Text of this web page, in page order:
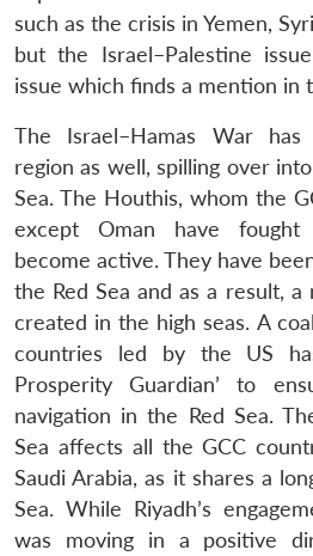
LIBRARY
Open
menu
MP-
IDSA
NEWS
Open
menu
Open
menu
such as the crisis in Yemen,
but the Israel–Palestine
issue which finds a mention in
The Israel–Hamas War
region as well, spilling over
Sea. The Houthis, whom the
except Oman have fought
become active. They have
the Red Sea and as a result,
created in the high seas. A
countries led by the US
Prosperity Guardian’ to
navigation in the Red Sea.
Sea affects all the GCC
Saudi Arabia, as it shares a
Sea. While Riyadh’s
was moving in a positive